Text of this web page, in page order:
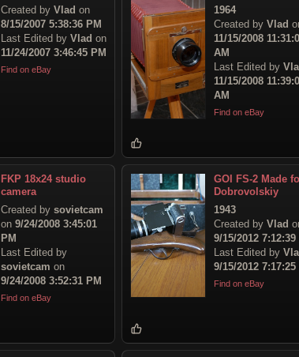
Created by Vlad on
8/15/2007 5:38:36 PM
Last Edited by Vlad on
11/24/2007 3:46:45 PM
Find on eBay
1964
Created by Vlad
11/15/2008
AM
Last Edited by
11/15/2008
AM
Find on eBay
FKP 18x24 studio
camera
Created by sovietcam
on 9/24/2008 3:45:01
PM
Last Edited by
sovietcam on
9/24/2008 3:52:31 PM
Find on eBay
GOI FS-2 Made
Dobrovolskiy
1943
Created by Vlad
9/15/2012 7:12:39
Last Edited by
9/15/2012 7:17:25
Find on eBay